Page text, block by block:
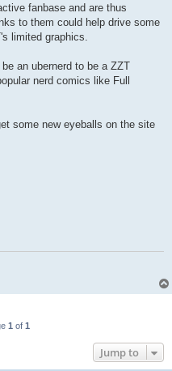
fanbase and are thus
to them could help drive some
limited graphics.
an ubernerd to be a ZZT
nerd comics like Full
some new eyeballs on the site
1 of 1
Jump to